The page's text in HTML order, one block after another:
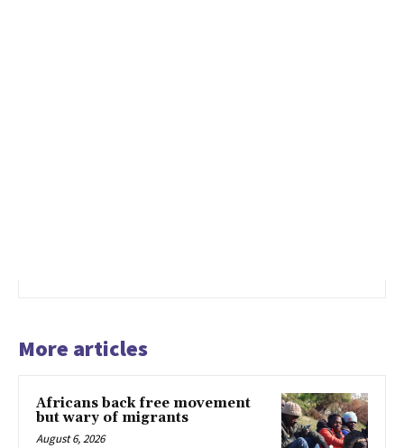
More articles
Africans back free movement
but wary of migrants
August 6, 2026